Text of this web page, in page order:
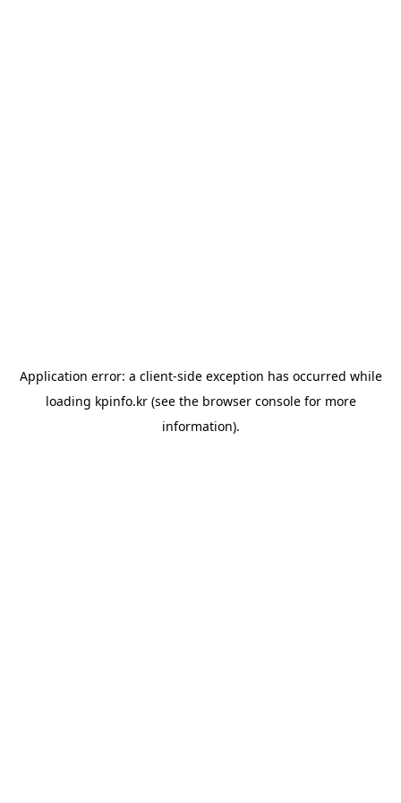
Application error: a client-side exception has occurred while
loading kpinfo.kr(see the browser consolefor more
information).